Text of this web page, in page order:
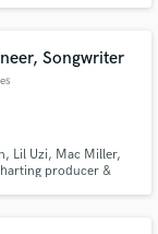
Songwriter
Lil Uzi, Mac Miller,
producer &